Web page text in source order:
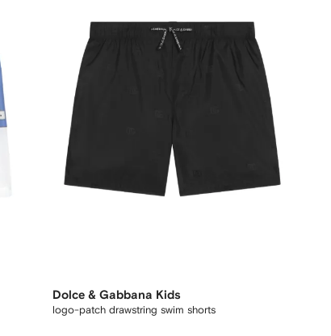
Dolce & Gabbana Kids
logo-patch drawstring swim shorts